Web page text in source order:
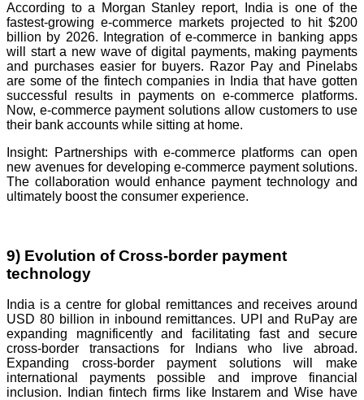
According to a Morgan Stanley report, India is one of the
fastest-growing e-commerce markets projected to hit $200
billion by 2026. Integration of e-commerce in banking apps
will start a new wave of digital payments, making payments
and purchases easier for buyers. Razor Pay and Pinelabs
are some of the fintech companies in India that have gotten
successful results in payments on e-commerce platforms.
Now, e-commerce payment solutions allow customers to use
their bank accounts while sitting at home.
Insight: Partnerships with e-commerce platforms can open
new avenues for developing e-commerce payment solutions.
The collaboration would enhance payment technology and
ultimately boost the consumer experience.
9) Evolution of Cross-border payment
technology
India is a centre for global remittances and receives around
USD 80 billion in inbound remittances. UPI and RuPay are
expanding magnificently and facilitating fast and secure
cross-border transactions for Indians who live abroad.
Expanding cross-border payment solutions will make
international payments possible and improve financial
inclusion. Indian fintech firms like Instarem and Wise have